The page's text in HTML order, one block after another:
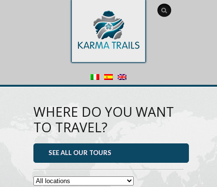
WHERE DO YOU WANT
TO TRAVEL?
SEE ALL OUR TOURS